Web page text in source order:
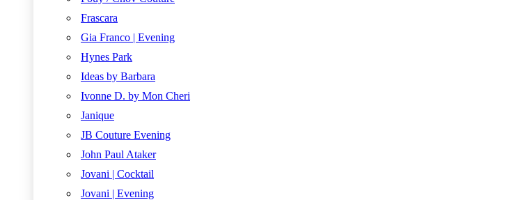
Frascara
Gia Franco | Evening
Hynes Park
Ideas by Barbara
Ivonne D. by Mon Cheri
Janique
JB Couture Evening
John Paul Ataker
Jovani | Cocktail
Jovani | Evening